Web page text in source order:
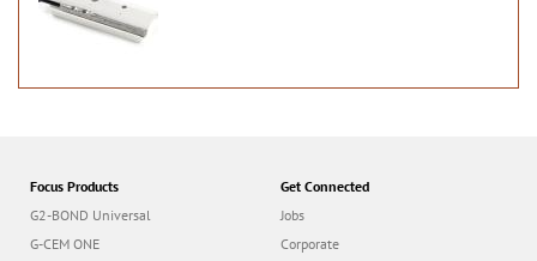
Focus Products
G2-BOND Universal
G-CEM ONE
Get Connected
Jobs
Corporate